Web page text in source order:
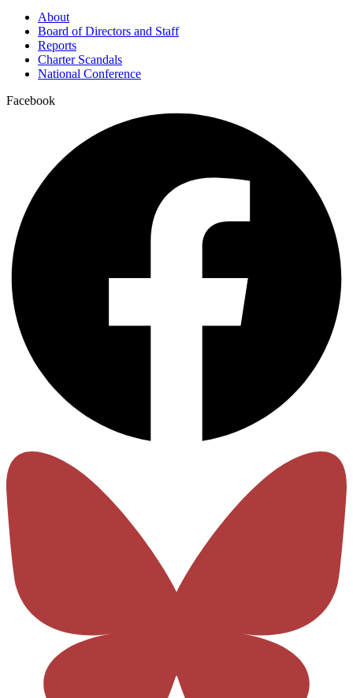
About
Board of Directors and Staff
Reports
Charter Scandals
National Conference
Facebook